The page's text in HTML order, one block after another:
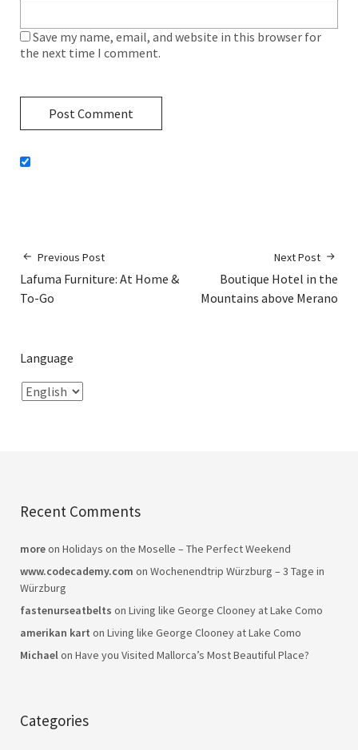
Save my name, email, and website in this browser for
the next time I comment.
Previous Post
Lafuma Furniture: At Home &
To-Go
Next Post
Boutique Hotel in the
Mountains above Merano
Language
Recent Comments
moreon Holidays on the Moselle – The Perfect Weekend
www.codecademy.com on Wochenendtrip Würzburg – 3 Tage in
Würzburg
fastenurseatbelts on Living like George Clooney at Lake Como
amerikan kart on Living like George Clooney at Lake Como
Michaelon Have you Visited Mallorca’s Most Beautiful Place?
Categories